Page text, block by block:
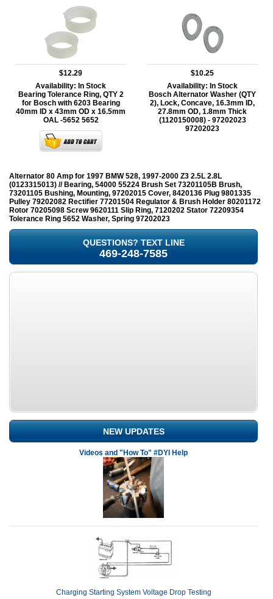
$12.29
Availability: In Stock
Bearing Tolerance Ring, QTY 2
for Bosch with 6203 Bearing
40mm ID x 43mm OD x 16.5mm
OAL -5652 5652
$10.25
Availability: In Stock
Bosch Alternator Washer (QTY
2), Lock, Concave, 16.3mm ID,
27.8mm OD, 1.8mm Thick
(1120150008) - 97202023
97202023
Alternator 80 Amp for 1997 BMW 528, 1997-2000 Z3 2.5L 2.8L
(0123315013) // Bearing, 54000 55224 Brush Set 73201105B Brush,
73201105 Bushing, Mounting, 97202015 Cover, 8420136 Plug 9801335
Pulley 79202082 Rectifier 77201504 Regulator & Brush Holder 80201172
Rotor 70205098 Screw 9620111 Slip Ring, 7120202 Stator 72209354
Tolerance Ring 5652 Washer, Spring 97202023
QUESTIONS? TEXT LINE
469-248-7585
NEW UPDATES
Videos and "How To" #DYI Help
Charging Starting System Voltage Drop Testing